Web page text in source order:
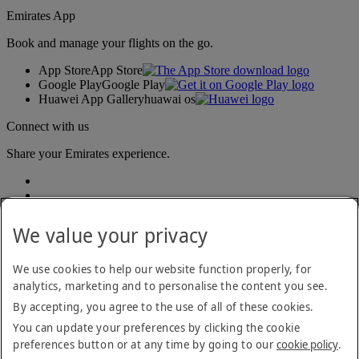
Emirates App
Book and manage your flights on the go.
App StoreApp Store
Google PlayGoogle Play
Huawei App Galleryhuawai os
Connect with us
Share your Emirates experience.
Accessibility statement
Contact us
Privacy policy
Terms and conditions
Cookie Policy
We value your privacy
We use cookies to help our website function properly, for
analytics, marketing and to personalise the content you see.
By accepting, you agree to the use of all of these cookies.
You can update your preferences by clicking the cookie
preferences button or at any time by going to ourcookie policy.